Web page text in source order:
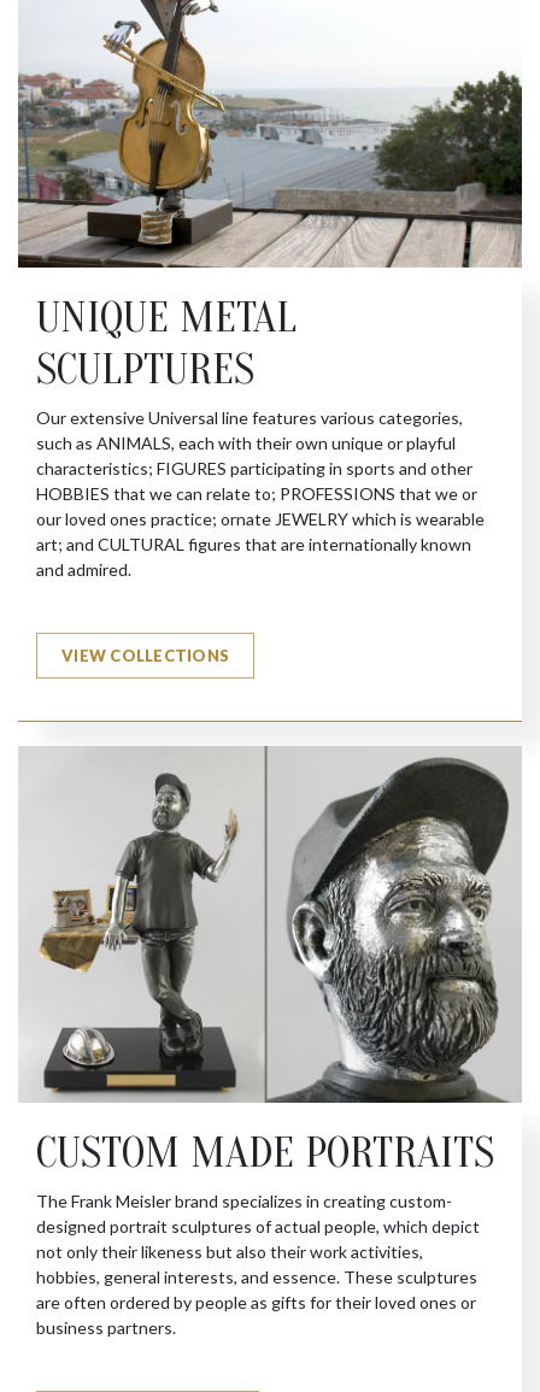
UNIQUE METAL
SCULPTURES
Our extensive Universal line features various categories,
such as ANIMALS, each with their own unique or playful
characteristics; FIGURES participating in sports and other
HOBBIES that we can relate to; PROFESSIONS that we or
our loved ones practice; ornate JEWELRY which is wearable
art; and CULTURAL figures that are internationally known
and admired.
VIEW COLLECTIONS
CUSTOM MADE PORTRAITS
The Frank Meisler brand specializes in creating custom-
designed portrait sculptures of actual people, which depict
not only their likeness but also their work activities,
hobbies, general interests, and essence. These sculptures
are often ordered by people as gifts for their loved ones or
business partners.